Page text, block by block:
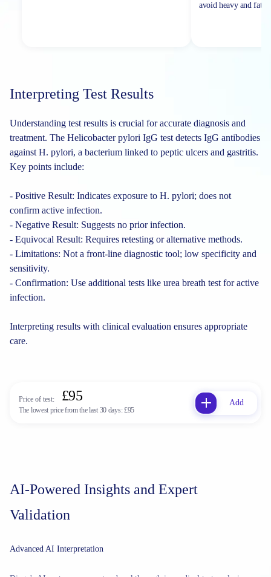
avoid heavy and fatty
Interpreting Test Results
Understanding test results is crucial for accurate diagnosis and
treatment. The Helicobacter pylori IgG test detects IgG antibodies
against H. pylori, a bacterium linked to peptic ulcers and gastritis.
Key points include:
- Positive Result: Indicates exposure to H. pylori; does not
confirm active infection.
- Negative Result: Suggests no prior infection.
- Equivocal Result: Requires retesting or alternative methods.
- Limitations: Not a front-line diagnostic tool; low specificity and
sensitivity.
- Confirmation: Use additional tests like urea breath test for active
infection.
Interpreting results with clinical evaluation ensures appropriate
care.
Price of test: £95
The lowest price from the last 30 days:£95
Add
AI-Powered Insights and Expert
Validation
Advanced AI Interpretation